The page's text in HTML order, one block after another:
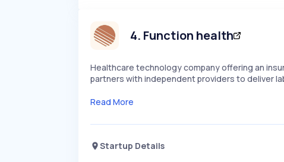
4. Function health
Healthcare technology company offering an
partners with independent providers to deliver
Read More
Startup Details